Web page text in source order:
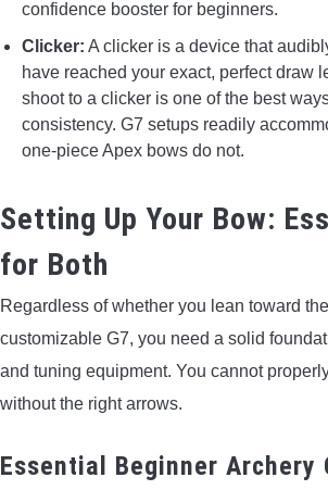
confidence booster for beginners.
Clicker: A clicker is a device that
have reached your exact, perfect draw
shoot to a clicker is one of the best
consistency. G7 setups readily
one-piece Apex bows do not.
Setting Up Your Bow:
for Both
Regardless of whether you lean toward
customizable G7, you need a solid
and tuning equipment. You cannot
without the right arrows.
Essential Beginner Archery